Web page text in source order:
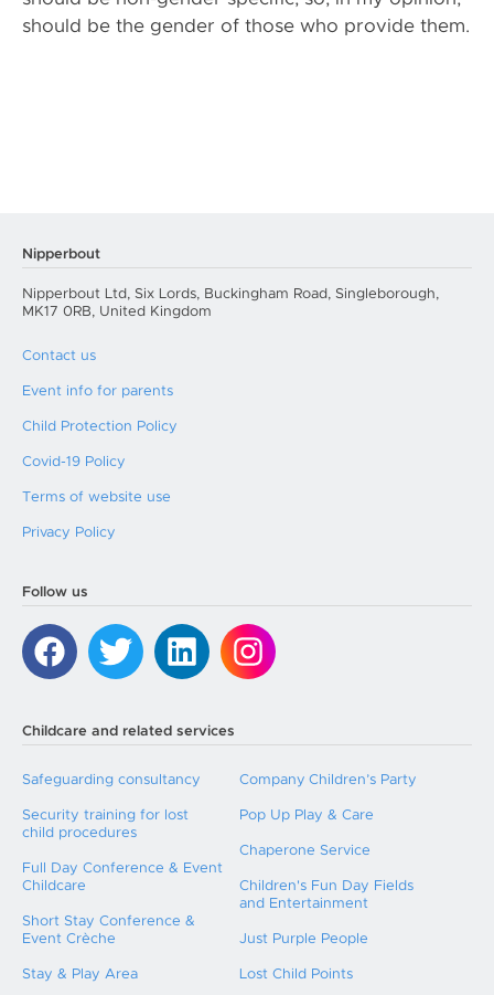
should be the gender of those who provide them.
Nipperbout
Nipperbout Ltd, Six Lords, Buckingham Road, Singleborough,
MK17 0RB, United Kingdom
Contact us
Event info for parents
Child Protection Policy
Covid-19 Policy
Terms of website use
Privacy Policy
Follow us
Childcare and related services
Safeguarding consultancy
Security training for lost
child procedures
Full Day Conference & Event
Childcare
Short Stay Conference &
Event Crèche
Stay & Play Area
Company Children’s Party
Pop Up Play & Care
Chaperone Service
Children's Fun Day Fields
and Entertainment
Just Purple People
Lost Child Points